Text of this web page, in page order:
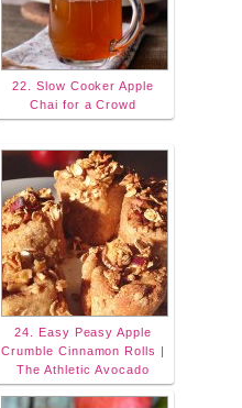
22. Slow Cooker Apple
Chai for a Crowd
24. Easy Peasy Apple
Crumble Cinnamon Rolls |
The Athletic Avocado